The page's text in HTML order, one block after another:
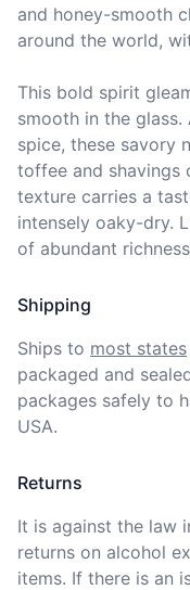
and honey-smooth
around the world,
This bold spirit
smooth in the
spice, these savory
toffee and shavings
texture carries a
intensely oaky-dry.
of abundant
Shipping
Ships to most states
packaged and
packages safely to
USA.
Returns
It is against the law
returns on alcohol
items. If there is an